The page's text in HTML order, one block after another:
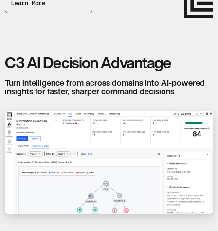
Learn More
C3 AI Decision Advantage
Turn intelligence from across domains into AI-powered
insights for faster, sharper command decisions